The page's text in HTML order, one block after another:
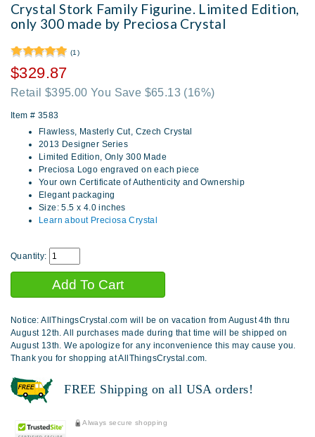
Crystal Stork Family Figurine. Limited Edition,
only 300 made by Preciosa Crystal
(1)
$329.87
Retail $395.00 You Save $65.13 (16%)
Item # 3583
Flawless, Masterly Cut, Czech Crystal
2013 Designer Series
Limited Edition, Only 300 Made
Preciosa Logo engraved on each piece
Your own Certificate of Authenticity and Ownership
Elegant packaging
Size: 5.5 x 4.0 inches
Learn about Preciosa Crystal
Quantity:
Notice: AllThingsCrystal.com will be on vacation from August 4th thru
August 12th. All purchases made during that time will be shipped on
August 13th. We apologize for any inconvenience this may cause you.
Thank you for shopping at AllThingsCrystal.com.
FREE Shipping on all USA orders!
Always secure shopping